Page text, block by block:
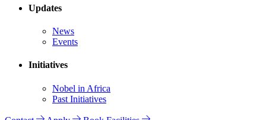
Updates
News
Events
Initiatives
Nobel in Africa
Past Initiatives